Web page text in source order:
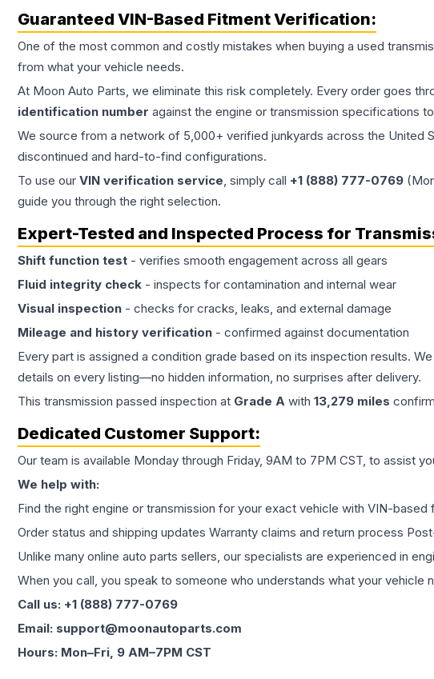
Guaranteed VIN-Based Fitment Verification:
One of the most common and costly mistakes when buying a used
from what your vehicle needs.
At Moon Auto Parts, we eliminate this risk completely. Every order goes
identification number against the engine or transmission specifications
We source from a network of 5,000+ verified junkyards across the United
discontinued and hard-to-find configurations.
To use our VIN verification service, simply call +1 (888) 777-0769
guide you through the right selection.
Expert-Tested and Inspected Process for
Shift function test - verifies smooth engagement across all gears
Fluid integrity check - inspects for contamination and internal wear
Visual inspection - checks for cracks, leaks, and external damage
Mileage and history verification - confirmed against documentation
Every part is assigned a condition grade based on its inspection results.
details on every listing—no hidden information, no surprises after delivery.
This transmission passed inspection at Grade A with 13,279 miles
Dedicated Customer Support:
Our team is available Monday through Friday, 9AM to 7PM CST, to assist
We help with:
Find the right engine or transmission for your exact vehicle with VIN-
Order status and shipping updates Warranty claims and return process
Unlike many online auto parts sellers, our specialists are experienced in
When you call, you speak to someone who understands what your
Call us: +1 (888) 777-0769
Email: support@moonautoparts.com
Hours: Mon–Fri, 9 AM–7PM CST